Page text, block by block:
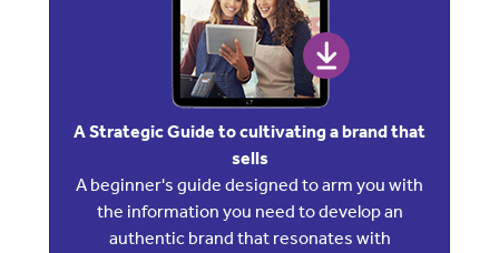
A Strategic Guide to cultivating a brand that
sells
A beginner's guide designed to arm you with
the information you need to develop an
authentic brand that resonates with